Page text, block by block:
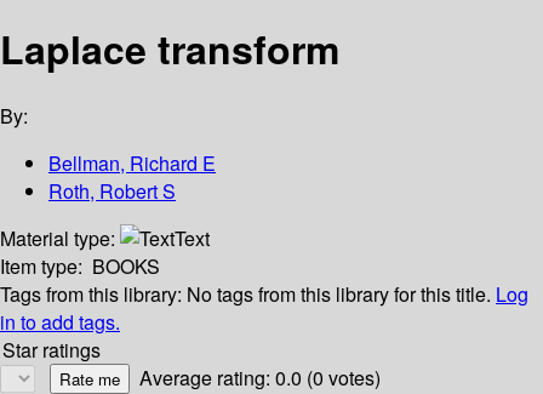
Laplace transform
By:
Bellman, Richard E
Roth, Robert S
Material type:
Text
Item type: BOOKS
Tags from this library: No tags from this library for this title. Log
in to add tags.
Star ratings
Average rating: 0.0 (0 votes)